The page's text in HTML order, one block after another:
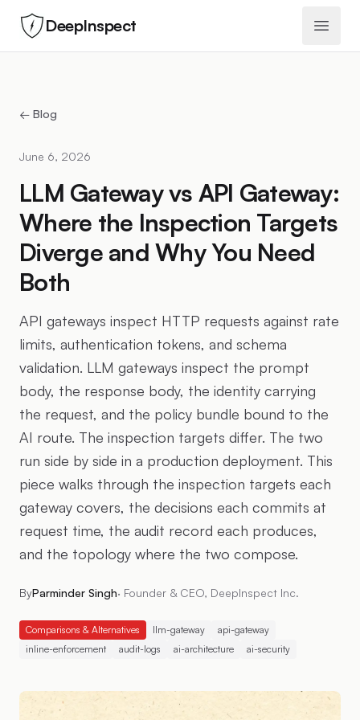
DeepInspect Open
← Blog
June 6, 2026
LLM Gateway vs API Gateway:
Where the Inspection Targets
Diverge and Why You Need
Both
API gateways inspect HTTP requests against rate
limits, authentication tokens, and schema
validation. LLM gateways inspect the prompt
body, the response body, the identity carrying
the request, and the policy bundle bound to the
AI route. The inspection targets differ. The two
run side by side in a production deployment. This
piece walks through the inspection targets each
gateway covers, the decisions each commits at
request time, the audit record each produces,
and the topology where the two compose.
ByParminder Singh· Founder & CEO, DeepInspect Inc.
Comparisons & Alternatives llm-gateway
api-gateway
inline-enforcement
audit-logs ai-architecture ai-security